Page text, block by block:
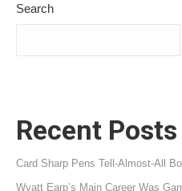
Search
Recent Posts
Card Sharp Pens Tell-Almost-All
Wyatt Earp’s Main Career Was